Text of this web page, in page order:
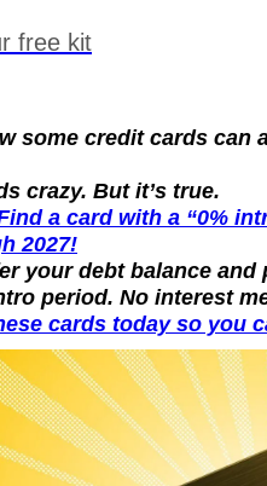
free kit
some credit cards can
crazy. But it’s true.
a card with a “0%
2027!
your debt balance
period. No interest
cards today so you